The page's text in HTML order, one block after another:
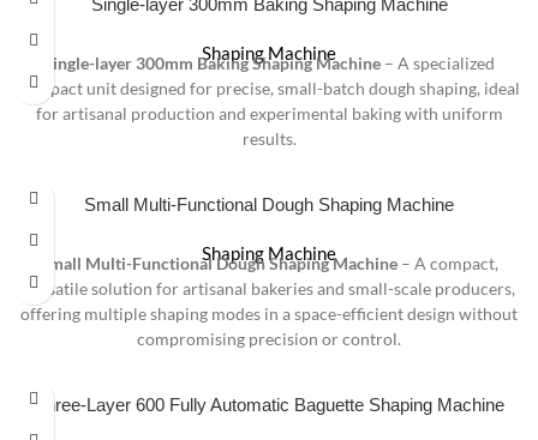
Shaping Machine
Single-layer 300mm Baking Shaping Machine – A specialized
compact unit designed for precise, small-batch dough shaping, ideal
for artisanal production and experimental baking with uniform
results.
Small Multi-Functional Dough Shaping Machine
Shaping Machine
Small Multi-Functional Dough Shaping Machine – A compact,
versatile solution for artisanal bakeries and small-scale producers,
offering multiple shaping modes in a space-efficient design without
compromising precision or control.
Three-Layer 600 Fully Automatic Baguette Shaping Machine